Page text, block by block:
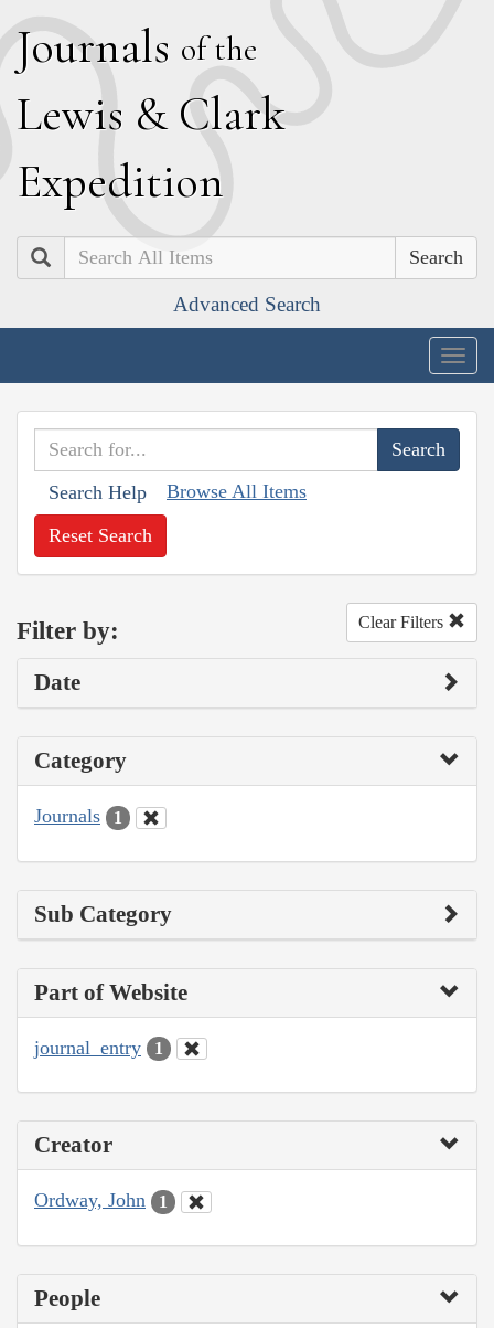
Journals of the
Lewis & Clark
Expedition
Search
Advanced Search
Search Help Browse All Items
Reset Search
Filter by: Clear Filters
Date
Category
Journals 1
Sub Category
Part of Website
journal_entry 1
Creator
Ordway, John 1
People